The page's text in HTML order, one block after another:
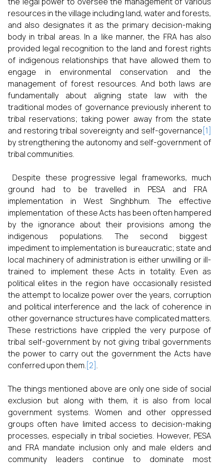
resources in the village including land, water and forests,
and also designates it as the primary decision-making
body in tribal areas. In a like manner, the FRA has also
provided legal recognition to the land and forest rights
of indigenous relationships that have allowed them to
engage in environmental conservation and the
management of forest resources. And both laws are
fundamentally about aligning state law with the
traditional modes of governance previously inherent to
tribal reservations; taking power away from the state
and restoring tribal sovereignty and self-governance[1]
by strengthening the autonomy and self-government of
tribal communities.
Despite these progressive legal frameworks, much
ground had to be travelled in PESA and FRA
implementation in West Singhbhum. The effective
implementation of these Acts has been often hampered
by the ignorance about their provisions among the
indigenous populations. The second biggest
impediment to implementation is bureaucratic; state and
local machinery of administration is either unwilling or ill-
trained to implement these Acts in totality. Even as
political elites in the region have occasionally resisted
the attempt to localize power over the years, corruption
and political interference and the lack of coherence in
other governance structures have complicated matters.
These restrictions have crippled the very purpose of
tribal self-government by not giving tribal governments
the power to carry out the government the Acts have
conferred upon them.[2].
The things mentioned above are only one side of social
exclusion but along with them, it is also from local
government systems. Women and other oppressed
groups often have limited access to decision-making
processes, especially in tribal societies. However, PESA
and FRA mandate inclusion only and male elders and
community leaders continue to dominate most